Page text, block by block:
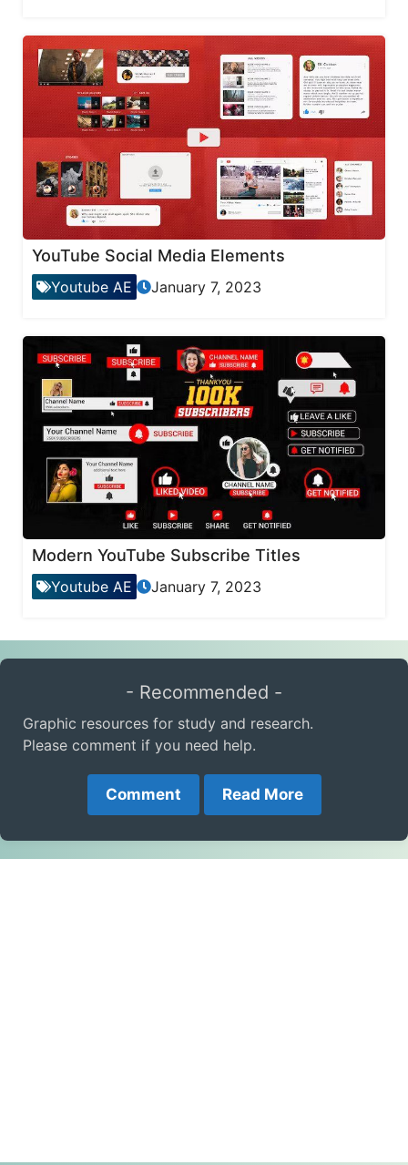
YouTube Social Media Elements
Youtube AE January 7, 2023
Modern YouTube Subscribe Titles
Youtube AE January 7, 2023
- Recommended -
Graphic resources for study and research.
Please comment if you need help.
Comment Read More